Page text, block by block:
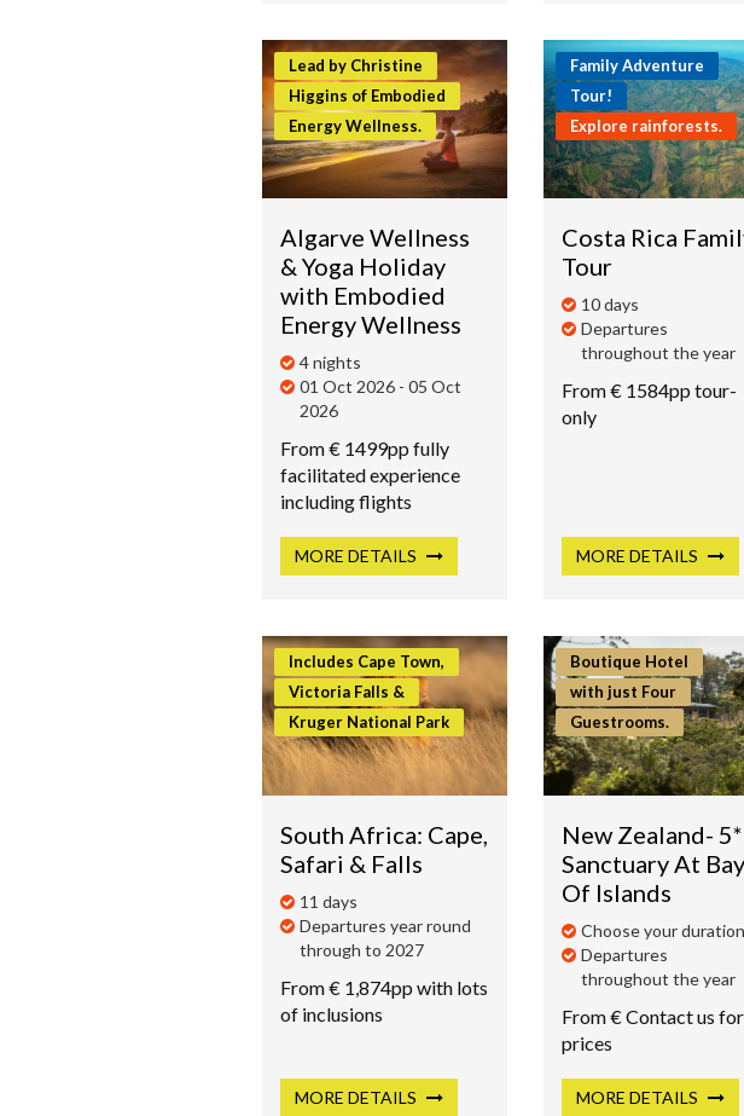
Lead by Christine
Higgins of Embodied
Energy Wellness.
Algarve Wellness
& Yoga Holiday
with Embodied
Energy Wellness
4 nights
01 Oct 2026 - 05 Oct
2026
From € 1499pp fully
facilitated experience
including flights
MORE DETAILS
Family Adventure
Tour!
Explore rainforests.
Costa Rica
Tour
10 days
Departures
throughout the year
From € 1584pp tour-
only
MORE DETAILS
Includes Cape Town,
Victoria Falls &
Kruger National Park
South Africa: Cape,
Safari & Falls
11 days
Departures year round
through to 2027
From € 1,874pp with lots
of inclusions
MORE DETAILS
Boutique Hotel
with just Four
Guestrooms.
New Zealand- 5*
Sanctuary At Bay
Of Islands
Choose your duration
Departures
throughout the year
From € Contact us for
prices
MORE DETAILS